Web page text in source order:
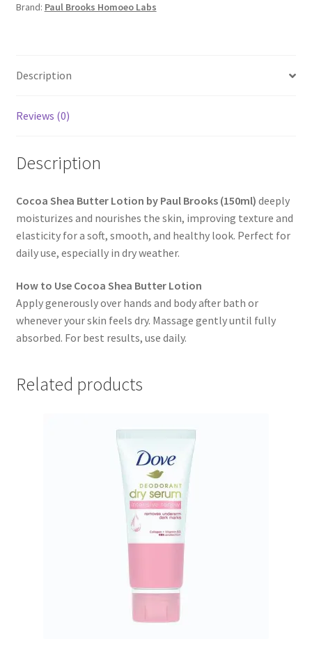
Brand: Paul Brooks Homoeo Labs
Description
Reviews (0)
Description
Cocoa Shea Butter Lotion by Paul Brooks (150ml) deeply
moisturizes and nourishes the skin, improving texture and
elasticity for a soft, smooth, and healthy look. Perfect for
daily use, especially in dry weather.
How to Use Cocoa Shea Butter Lotion
Apply generously over hands and body after bath or
whenever your skin feels dry. Massage gently until fully
absorbed. For best results, use daily.
Related products